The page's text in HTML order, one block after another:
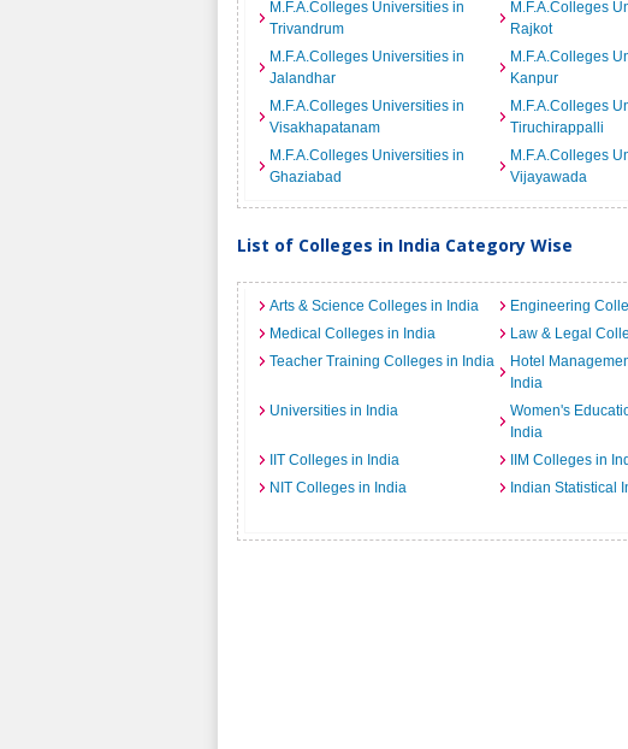
M.F.A.Colleges Universities in
Trivandrum
M.F.A.Colleges
Rajkot
M.F.A.Colleges Universities in
Jalandhar
M.F.A.Colleges
Kanpur
M.F.A.Colleges Universities in
Visakhapatanam
M.F.A.Colleges
Tiruchirappalli
M.F.A.Colleges Universities in
Ghaziabad
M.F.A.Colleges
Vijayawada
List of Colleges in India Category Wise
Arts & Science Colleges in India Engineering
Medical Colleges in India
Law & Legal
Teacher Training Colleges in India
Hotel
India
Universities in India
Women's
India
IIT Colleges in India
IIM Colleges in
NIT Colleges in India
Indian Statistical